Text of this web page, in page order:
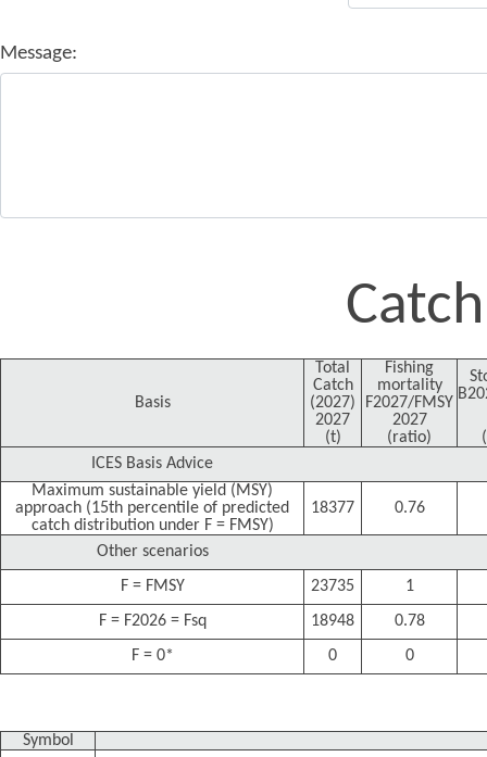
Message:
Basis
Total
Catch
(2027)
Fishing
mortality
F2027/FMSY
2027
2027
(t)
(ratio)
ICES Basis Advice
Maximum sustainable yield (MSY)
approach (15th percentile of predicted
catch distribution under F = FMSY)
18377 0.76
Other scenarios
F = FMSY
23735
1
F = F2026 = Fsq
18948
0.78
F = 0*
0 0
Symbol